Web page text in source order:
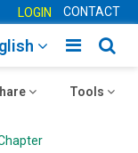
LOGIN CONTACT
Toggle
Toggle
Tools